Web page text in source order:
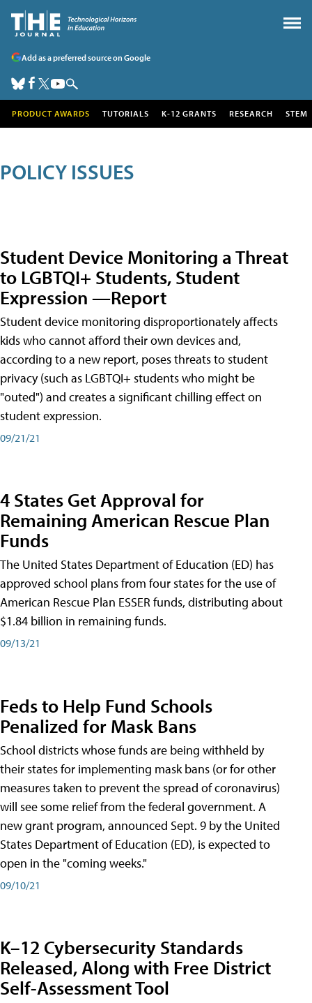
Add as a preferred source on Google
PRODUCT AWARDS TUTORIALS K-12 GRANTS RESEARCH STEM
POLICY ISSUES
Student Device Monitoring a Threat
to LGBTQI+ Students, Student
Expression —Report
Student device monitoring disproportionately affects
kids who cannot afford their own devices and,
according to a new report, poses threats to student
privacy (such as LGBTQI+ students who might be
"outed") and creates a significant chilling effect on
student expression.
09/21/21
4 States Get Approval for
Remaining American Rescue Plan
Funds
The United States Department of Education (ED) has
approved school plans from four states for the use of
American Rescue Plan ESSER funds, distributing about
$1.84 billion in remaining funds.
09/13/21
Feds to Help Fund Schools
Penalized for Mask Bans
School districts whose funds are being withheld by
their states for implementing mask bans (or for other
measures taken to prevent the spread of coronavirus)
will see some relief from the federal government. A
new grant program, announced Sept. 9 by the United
States Department of Education (ED), is expected to
open in the "coming weeks."
09/10/21
K–12 Cybersecurity Standards
Released, Along with Free District
Self-Assessment Tool